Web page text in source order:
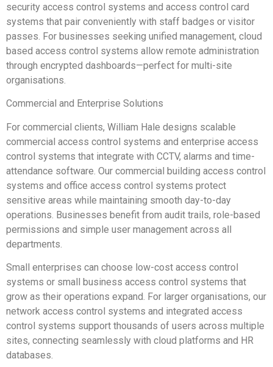
security access control systems and access control card
systems that pair conveniently with staff badges or visitor
passes. For businesses seeking unified management, cloud
based access control systems allow remote administration
through encrypted dashboards—perfect for multi-site
organisations.
Commercial and Enterprise Solutions
For commercial clients, William Hale designs scalable
commercial access control systems and enterprise access
control systems that integrate with CCTV, alarms and time-
attendance software. Our commercial building access control
systems and office access control systems protect
sensitive areas while maintaining smooth day-to-day
operations. Businesses benefit from audit trails, role-based
permissions and simple user management across all
departments.
Small enterprises can choose low-cost access control
systems or small business access control systems that
grow as their operations expand. For larger organisations, our
network access control systems and integrated access
control systems support thousands of users across multiple
sites, connecting seamlessly with cloud platforms and HR
databases.